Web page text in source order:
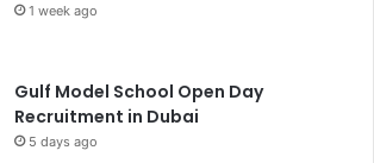
1 week ago
Gulf Model School Open Day
Recruitment in Dubai
5 days ago